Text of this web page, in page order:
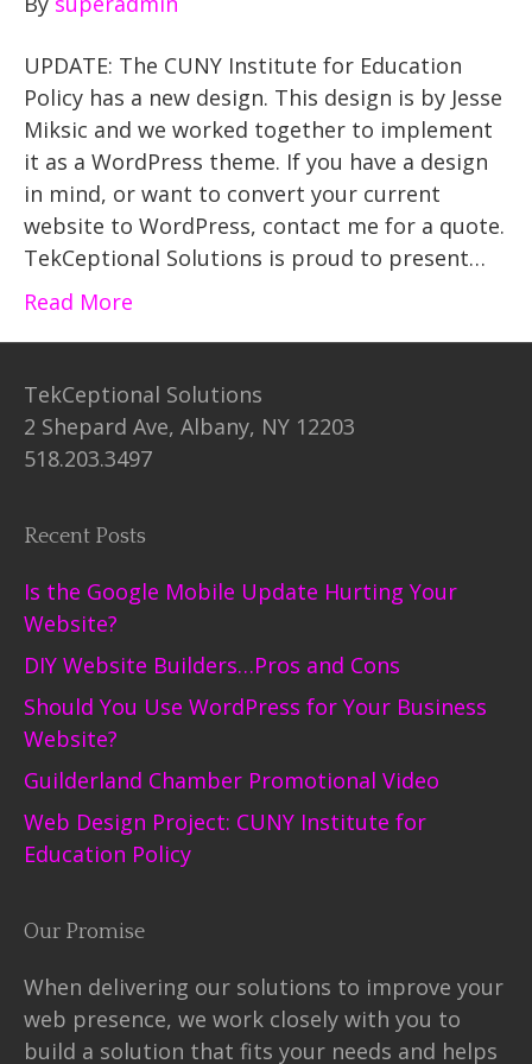
UPDATE: The CUNY Institute for Education
Policy has a new design. This design is by Jesse
Miksic and we worked together to implement
it as a WordPress theme. If you have a design
in mind, or want to convert your current
website to WordPress, contact me for a quote.
TekCeptional Solutions is proud to present…
Read More
TekCeptional Solutions
2 Shepard Ave, Albany, NY 12203
518.203.3497
Recent Posts
Is the Google Mobile Update Hurting Your
Website?
DIY Website Builders…Pros and Cons
Should You Use WordPress for Your Business
Website?
Guilderland Chamber Promotional Video
Web Design Project: CUNY Institute for
Education Policy
Our Promise
When delivering our solutions to improve your
web presence, we work closely with you to
build a solution that fits your needs and helps